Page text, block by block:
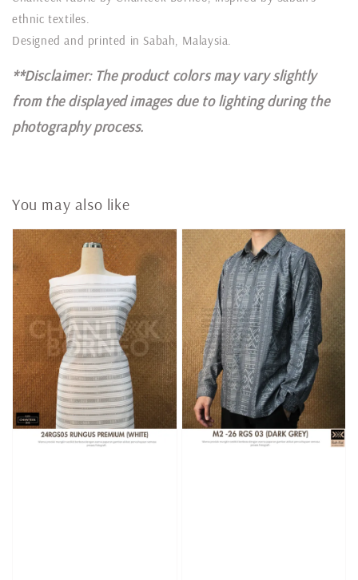
ethnic textiles.
Designed and printed in Sabah, Malaysia.
**Disclaimer: The product colors may vary slightly
from the displayed images due to lighting during the
photography process.
You may also like